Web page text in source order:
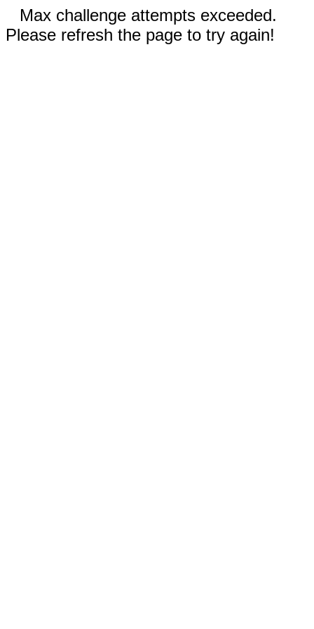
Max challenge attempts exceeded.
Please refresh the page to try again!